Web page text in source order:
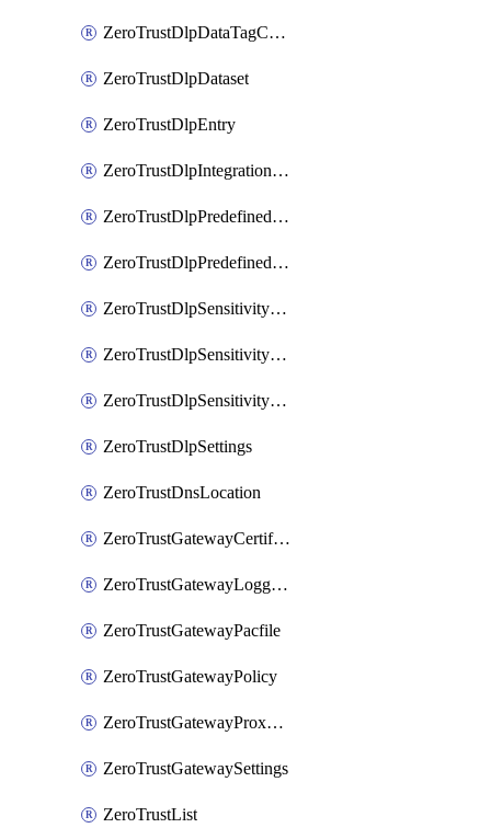
ZeroTrustDlpDataTagCategory
ZeroTrustDlpDataset
ZeroTrustDlpEntry
ZeroTrustDlpIntegrationEntry
ZeroTrustDlpPredefinedEntry
ZeroTrustDlpPredefinedProfile
ZeroTrustDlpSensitivityGroup
ZeroTrustDlpSensitivityLevel
ZeroTrustDlpSensitivityLevelOrder
ZeroTrustDlpSettings
ZeroTrustDnsLocation
ZeroTrustGatewayCertificate
ZeroTrustGatewayLogging
ZeroTrustGatewayPacfile
ZeroTrustGatewayPolicy
ZeroTrustGatewayProxyEndpoint
ZeroTrustGatewaySettings
ZeroTrustList